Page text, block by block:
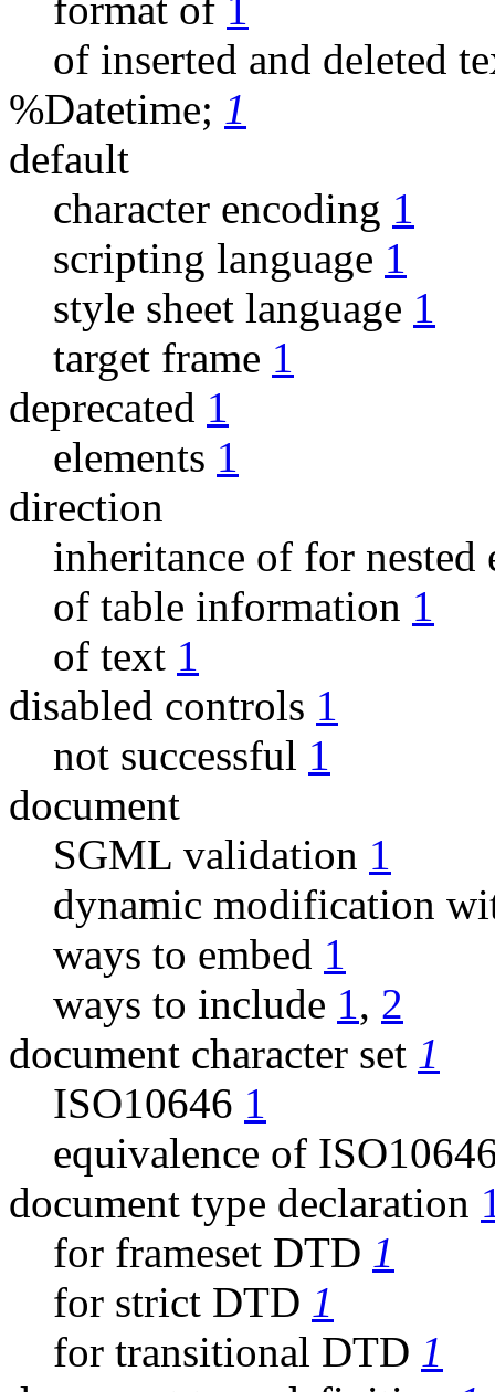
of inserted and deleted
%Datetime; 1
default
character encoding 1
scripting language 1
style sheet language 1
target frame 1
deprecated 1
elements 1
direction
inheritance of for nested
of table information 1
of text 1
disabled controls 1
not successful 1
document
SGML validation 1
dynamic modification
ways to embed 1
ways to include 1, 2
document character set 1
ISO10646 1
equivalence of
document type declaration
for frameset DTD 1
for strict DTD 1
for transitional DTD 1